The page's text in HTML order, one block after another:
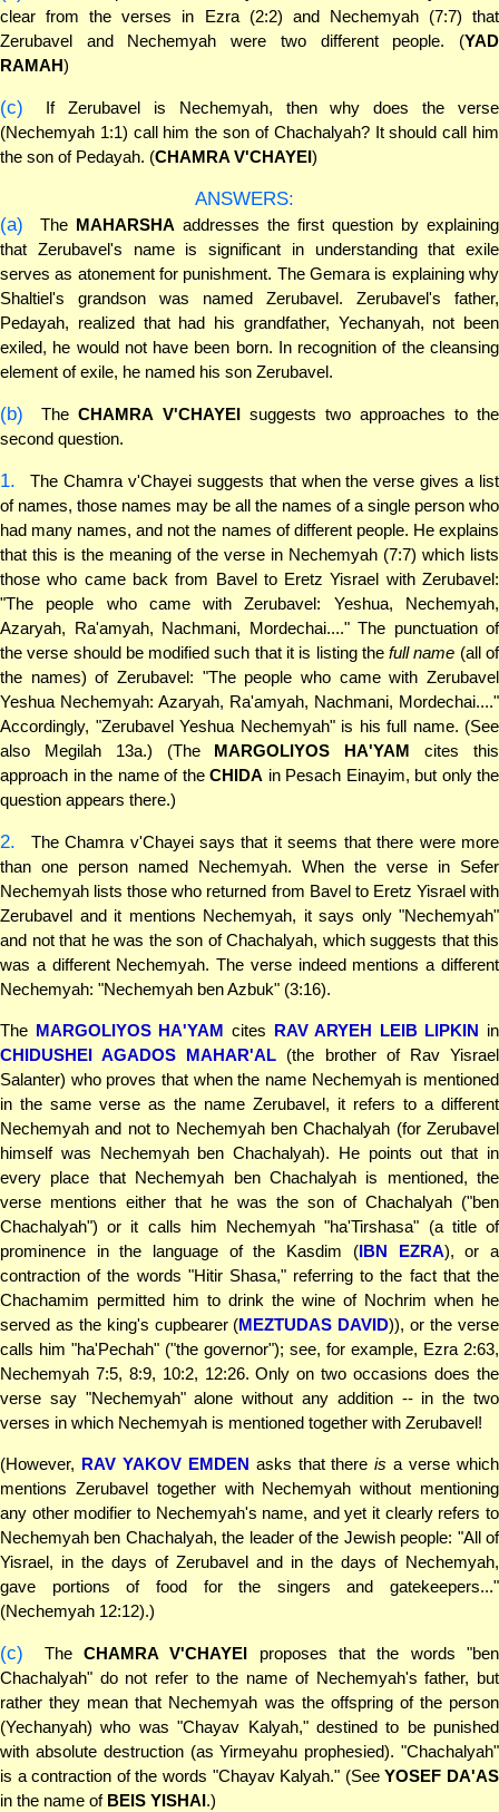
clear from the verses in Ezra (2:2) and Nechemyah (7:7) that
Zerubavel and Nechemyah were two different people. (YAD
RAMAH)
(c)
If Zerubavel is Nechemyah, then why does the verse
(Nechemyah 1:1) call him the son of Chachalyah? It should call him
the son of Pedayah. (CHAMRA V'CHAYEI)
ANSWERS:
(a)
The MAHARSHA addresses the first question by explaining
that Zerubavel's name is significant in understanding that exile
serves as atonement for punishment. The Gemara is explaining why
Shaltiel's grandson was named Zerubavel. Zerubavel's father,
Pedayah, realized that had his grandfather, Yechanyah, not been
exiled, he would not have been born. In recognition of the cleansing
element of exile, he named his son Zerubavel.
(b) TheCHAMRA V'CHAYEIsuggests two approaches to the
second question.
1.
The Chamra v'Chayei suggests that when the verse gives a list
of names, those names may be all the names of a single person who
had many names, and not the names of different people. He explains
that this is the meaning of the verse in Nechemyah (7:7) which lists
those who came back from Bavel to Eretz Yisrael with Zerubavel:
"The people who came with Zerubavel: Yeshua, Nechemyah,
Azaryah, Ra'amyah, Nachmani, Mordechai...." The punctuation of
the verse should be modified such that it is listing thefull name (all of
the names) of Zerubavel: "The people who came with Zerubavel
Yeshua Nechemyah: Azaryah, Ra'amyah, Nachmani, Mordechai...."
Accordingly, "Zerubavel Yeshua Nechemyah" is his full name. (See
also Megilah 13a.) (The MARGOLIYOS HA'YAM cites this
approach in the name of the CHIDA in Pesach Einayim, but only the
question appears there.)
2.
The Chamra v'Chayei says that it seems that there were more
than one person named Nechemyah. When the verse in Sefer
Nechemyah lists those who returned from Bavel to Eretz Yisrael with
Zerubavel and it mentions Nechemyah, it says only "Nechemyah"
and not that he was the son of Chachalyah, which suggests that this
was a different Nechemyah. The verse indeed mentions a different
Nechemyah: "Nechemyah ben Azbuk" (3:16).
The MARGOLIYOS HA'YAM cites RAV ARYEH LEIB LIPKIN in
CHIDUSHEI AGADOS MAHAR'AL (the brother of Rav Yisrael
Salanter) who proves that when the name Nechemyah is mentioned
in the same verse as the name Zerubavel, it refers to a different
Nechemyah and not to Nechemyah ben Chachalyah (for Zerubavel
himself was Nechemyah ben Chachalyah). He points out that in
every place that Nechemyah ben Chachalyah is mentioned, the
verse mentions either that he was the son of Chachalyah ("ben
Chachalyah") or it calls him Nechemyah "ha'Tirshasa" (a title of
prominence in the language of the Kasdim (IBN EZRA), or a
contraction of the words "Hitir Shasa," referring to the fact that the
Chachamim permitted him to drink the wine of Nochrim when he
served as the king's cupbearer (MEZTUDAS DAVID)), or the verse
calls him "ha'Pechah" ("the governor"); see, for example, Ezra 2:63,
Nechemyah 7:5, 8:9, 10:2, 12:26. Only on two occasions does the
verse say "Nechemyah" alone without any addition -- in the two
verses in which Nechemyah is mentioned together with Zerubavel!
(However, RAV YAKOV EMDEN asks that thereis a verse which
mentions Zerubavel together with Nechemyah without mentioning
any other modifier to Nechemyah's name, and yet it clearly refers to
Nechemyah ben Chachalyah, the leader of the Jewish people: "All of
Yisrael, in the days of Zerubavel and in the days of Nechemyah,
gave portions of food for the singers and gatekeepers..."
(Nechemyah 12:12).)
(c) The CHAMRA V'CHAYEI proposes that the words "ben
Chachalyah" do not refer to the name of Nechemyah's father, but
rather they mean that Nechemyah was the offspring of the person
(Yechanyah) who was "Chayav Kalyah," destined to be punished
with absolute destruction (as Yirmeyahu prophesied). "Chachalyah"
is a contraction of the words "Chayav Kalyah." (SeeYOSEF DA'AS
in the name of BEIS YISHAI.)